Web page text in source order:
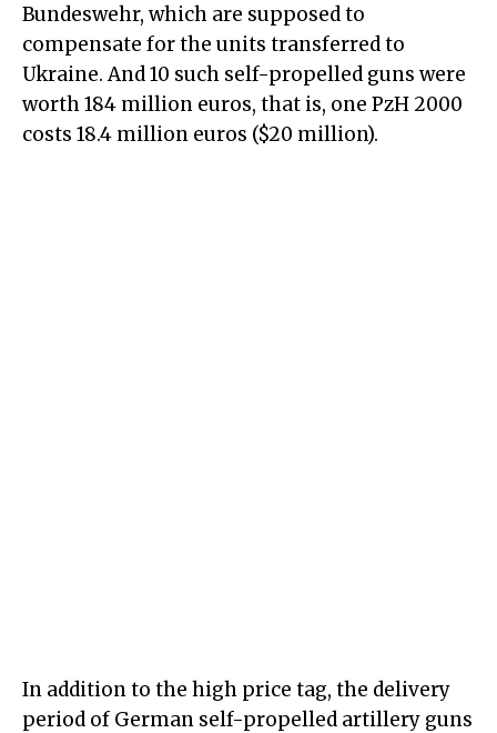
Bundeswehr, which are supposed to
compensate for the units transferred to
Ukraine. And 10 such self-propelled guns were
worth 184 million euros, that is, one PzH 2000
costs 18.4 million euros ($20 million).
In addition to the high price tag, the delivery
period of German self-propelled artillery guns